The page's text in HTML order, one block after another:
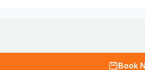
Book